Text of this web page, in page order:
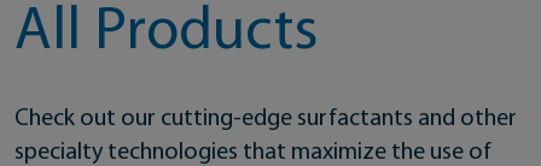
All Products
Check out our cutting-edge surfactants and other
specialty technologies that maximize the use of